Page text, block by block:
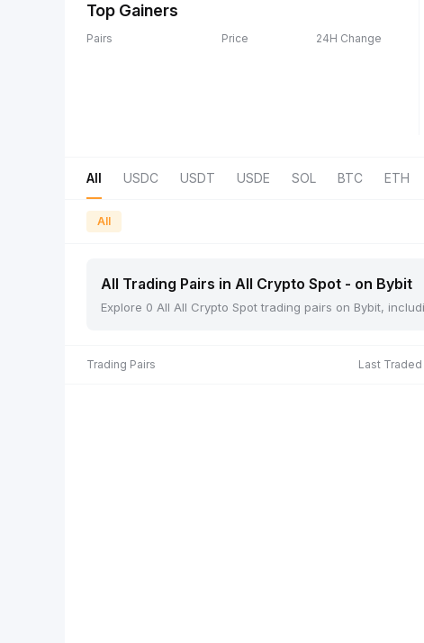
Top Gainers
Pairs Price 24H Change
All USDC USDT USDE SOL BTC ETH
All
All Trading Pairs in All Crypto Spot - on Bybit
Explore 0 All All Crypto Spot trading pairs on Bybit,
Trading Pairs Last Traded